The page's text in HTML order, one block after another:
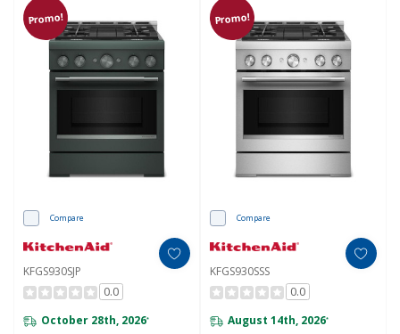
Promo!
Compare
KFGS930SJP
0.0
October 28th, 2026*
Promo!
Compare
KFGS930SSS
0.0
August 14th, 2026*